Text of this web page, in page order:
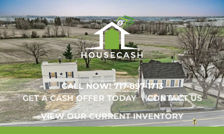
CALL NOW!717-897-1713
GET A CASH OFFER TODAY
CONTACT US
VIEW OUR CURRENT INVENTORY